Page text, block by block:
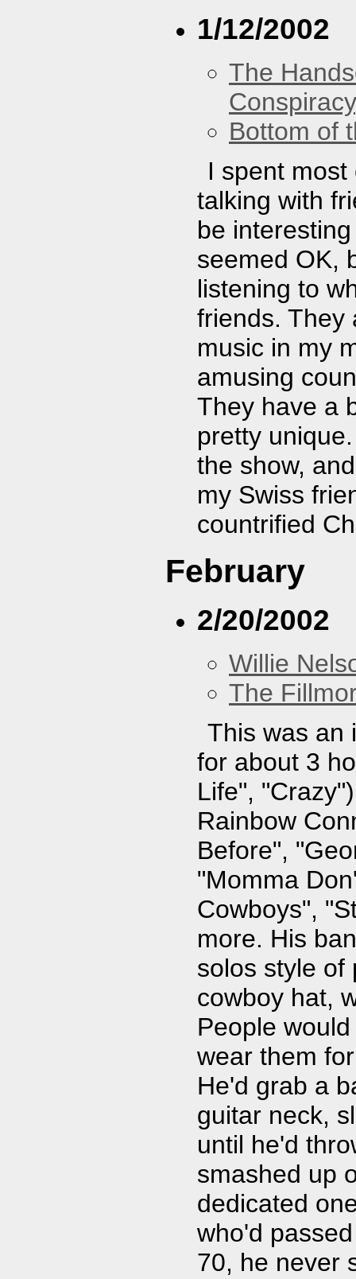
1/12/2002
The
Conspiracy
Bottom of
I spent
talking with
be
seemed OK,
listening to
friends. They
music in my
amusing
They have a
pretty
the show,
my Swiss
countrified
February
2/20/2002
Willie
The
This was an
for about 3
Life",
Rainbow
Before",
"Momma
Cowboys",
more. His
solos style of
cowboy hat,
People
wear them
He'd grab a
guitar neck,
until he'd
smashed up
dedicated
who'd
70, he never